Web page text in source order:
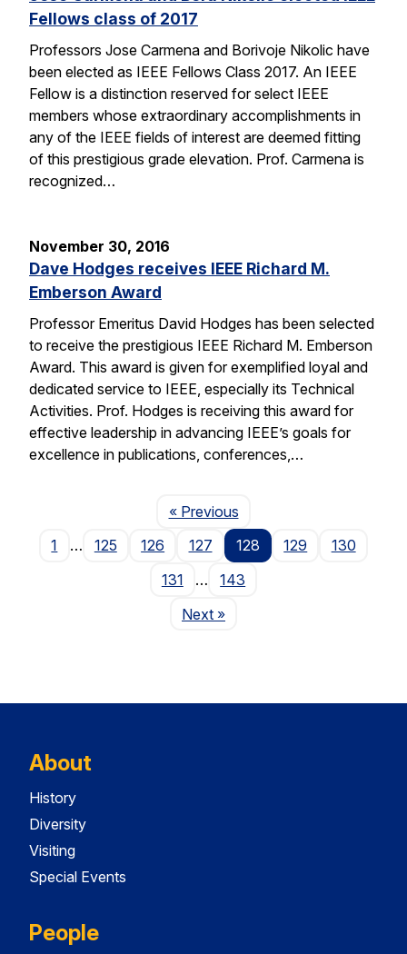
Fellows class of 2017
Professors Jose Carmena and Borivoje Nikolic have
been elected as IEEE Fellows Class 2017. An IEEE
Fellow is a distinction reserved for select IEEE
members whose extraordinary accomplishments in
any of the IEEE fields of interest are deemed fitting
of this prestigious grade elevation. Prof. Carmena is
recognized…
November 30, 2016
Dave Hodges receives IEEE Richard M.
Emberson Award
Professor Emeritus David Hodges has been selected
to receive the prestigious IEEE Richard M. Emberson
Award. This award is given for exemplified loyal and
dedicated service to IEEE, especially its Technical
Activities. Prof. Hodges is receiving this award for
effective leadership in advancing IEEE’s goals for
excellence in publications, conferences,…
« PreviousPage
1
… 125 126 127 128 129
130
131
…
143
NextPage
»
About
History
Diversity
Visiting
Special Events
People